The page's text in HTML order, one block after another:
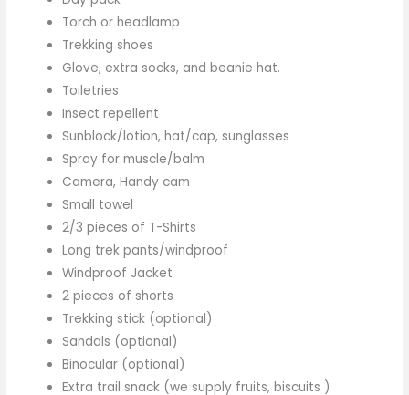
Torch or headlamp
Trekking shoes
Glove, extra socks, and beanie hat.
Toiletries
Insect repellent
Sunblock/lotion, hat/cap, sunglasses
Spray for muscle/balm
Camera, Handy cam
Small towel
2/3 pieces of T-Shirts
Long trek pants/windproof
Windproof Jacket
2 pieces of shorts
Trekking stick (optional)
Sandals (optional)
Binocular (optional)
Extra trail snack (we supply fruits, biscuits )